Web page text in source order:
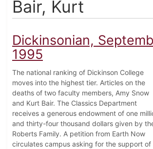
Bair, Kurt
Dickinsonian,
1995
The national ranking of Dickinson College
moves into the highest tier. Articles on the
deaths of two faculty members, Amy Snow
and Kurt Bair. The Classics Department
receives a generous endowment of one
and thirty-four thousand dollars given by
Roberts Family. A petition from Earth Now
circulates campus asking for the support